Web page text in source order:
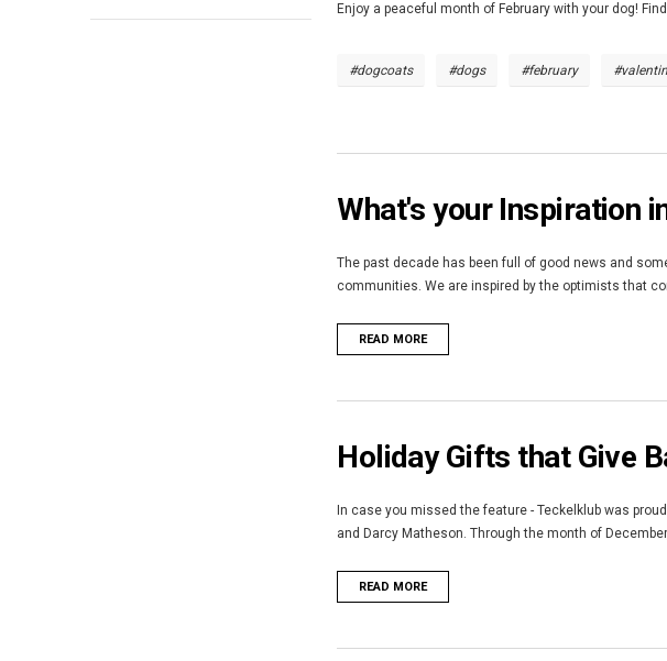
Enjoy a peaceful month of February with your dog!
#dogcoats #dogs #february
What's your Inspiration
The past decade has been full of good news and
communities. We are inspired by the optimists that
READ MORE
Holiday Gifts that Give
In case you missed the feature - Teckelklub was
and Darcy Matheson. Through the month of
READ MORE